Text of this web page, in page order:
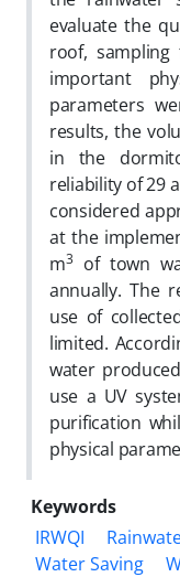
evaluate the
roof,
important
parameters
results, the
in the
reliability of 29
considered
at the
m3of town
annually. The
use of
limited.
water
use a UV
purification
physical
Keywords
IRWQI
Water Saving